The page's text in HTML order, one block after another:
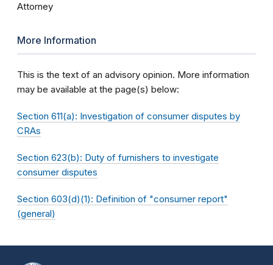
Attorney
More Information
This is the text of an advisory opinion. More information
may be available at the page(s) below:
Section 611(a): Investigation of consumer disputes by
CRAs
Section 623(b): Duty of furnishers to investigate
consumer disputes
Section 603(d)(1): Definition of "consumer report"
(general)